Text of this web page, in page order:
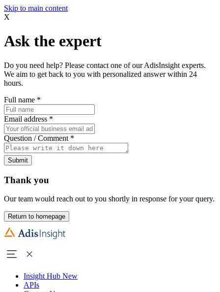
Skip to main content
X
Ask the expert
Do you need help? Please contact one of our AdisInsight experts.
We aim to get back to you with personalized answer within 24
hours.
Full name *
Email address *
Question / Comment *
Submit
Thank you
Our team would reach out to you shortly in response for your query.
Return to homepage
Insight Hub New
APIs